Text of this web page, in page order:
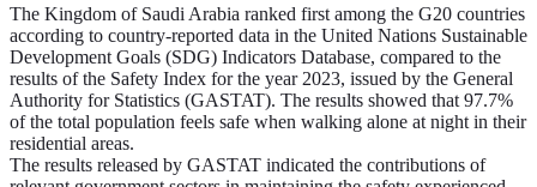
The Kingdom of Saudi Arabia ranked first among the G20 countries
according to country-reported data in the United Nations Sustainable
Development Goals (SDG) Indicators Database, compared to the
results of the Safety Index for the year 2023, issued by the General
Authority for Statistics (GASTAT). The results showed that 97.7%
of the total population feels safe when walking alone at night in their
residential areas.
The results released by GASTAT indicated the contributions of